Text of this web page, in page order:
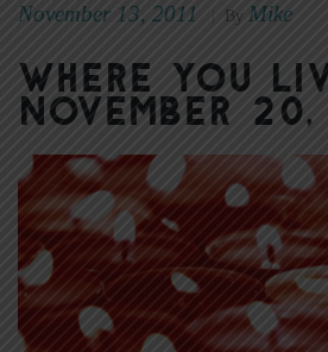
November 13, 2011 By Mike
Where You
November 20,